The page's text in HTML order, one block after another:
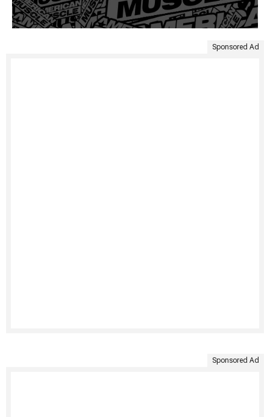
Sponsored Ad
Sponsored Ad